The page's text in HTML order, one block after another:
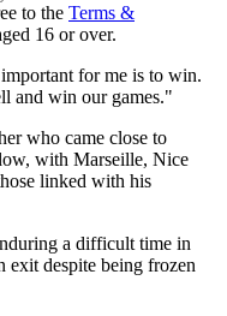
to the Terms &
16 or over.
for me is to win.
and win our games."
who came close to
with Marseille, Nice
linked with his
a difficult time in
exit despite being frozen